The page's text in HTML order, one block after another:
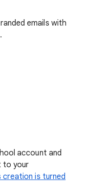
emails with
account and
to your
is turned